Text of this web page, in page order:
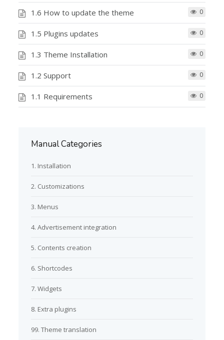
1.6 How to update the theme 0
1.5 Plugins updates 0
1.3 Theme Installation 0
1.2 Support 0
1.1 Requirements 0
Manual Categories
1. Installation
2. Customizations
3. Menus
4. Advertisement integration
5. Contents creation
6. Shortcodes
7. Widgets
8. Extra plugins
99. Theme translation